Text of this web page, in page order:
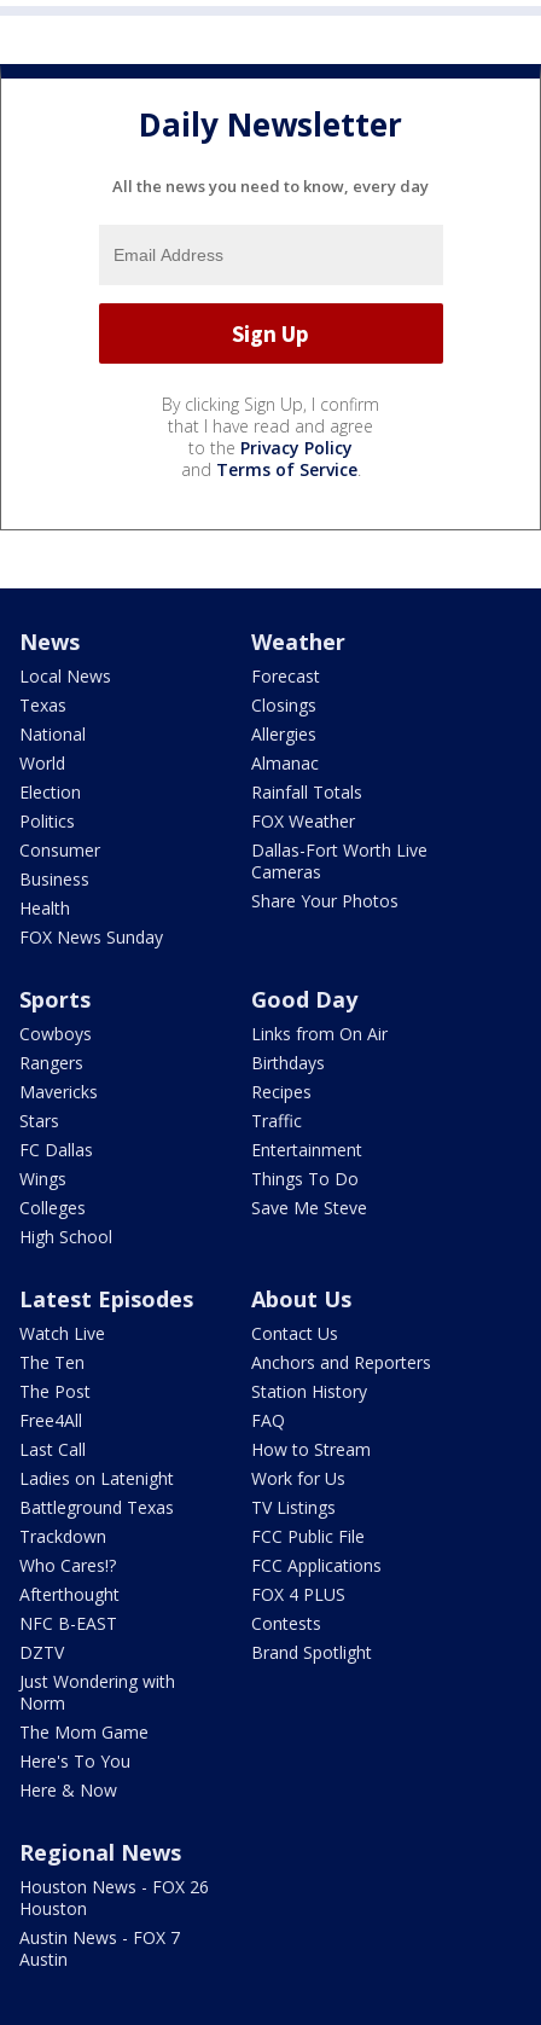
Daily Newsletter
All the news you need to know, every day
By clicking Sign Up, I confirm
that I have read and agree
to the Privacy Policy
and Terms of Service.
News
Local News
Texas
National
World
Election
Politics
Consumer
Business
Health
FOX News Sunday
Weather
Forecast
Closings
Allergies
Almanac
Rainfall Totals
FOX Weather
Dallas-Fort Worth Live
Cameras
Share Your Photos
Sports
Cowboys
Rangers
Mavericks
Stars
FC Dallas
Wings
Colleges
High School
Good Day
Links from On Air
Birthdays
Recipes
Traffic
Entertainment
Things To Do
Save Me Steve
Latest Episodes
Watch Live
The Ten
The Post
Free4All
Last Call
Ladies on Latenight
Battleground Texas
Trackdown
Who Cares!?
Afterthought
NFC B-EAST
DZTV
Just Wondering with
Norm
The Mom Game
Here's To You
Here & Now
About Us
Contact Us
Anchors and Reporters
Station History
FAQ
How to Stream
Work for Us
TV Listings
FCC Public File
FCC Applications
FOX 4 PLUS
Contests
Brand Spotlight
Regional News
Houston News - FOX 26
Houston
Austin News - FOX 7
Austin